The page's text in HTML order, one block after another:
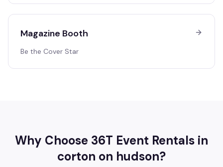
Magazine Booth
Be the Cover Star
Why Choose 36T Event Rentals in
corton on hudson?